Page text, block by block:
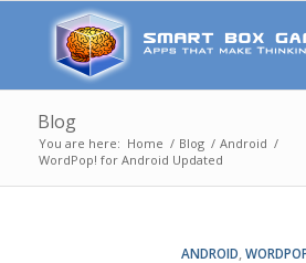
Blog
You are here: Home / Blog / Android /
WordPop! for Android Updated
ANDROID ,